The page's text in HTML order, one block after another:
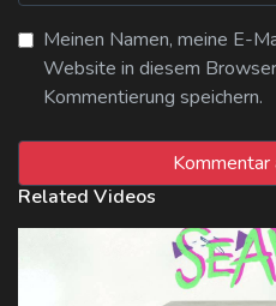
Meinen Namen, meine E-
Website in diesem
Kommentierung speichern.
Related Videos